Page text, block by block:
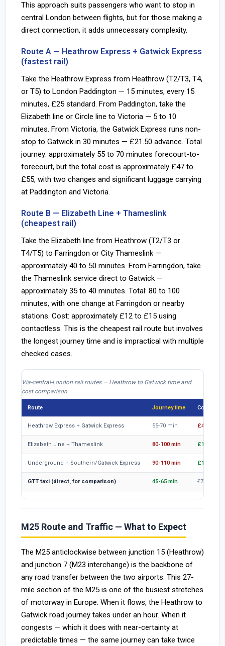
This approach suits passengers who want to stop in
central London between flights, but for those making a
direct connection, it adds unnecessary complexity.
Route A — Heathrow Express + Gatwick Express
(fastest rail)
Take the Heathrow Express from Heathrow (T2/T3, T4,
or T5) to London Paddington — 15 minutes, every 15
minutes, £25 standard. From Paddington, take the
Elizabeth line or Circle line to Victoria — 5 to 10
minutes. From Victoria, the Gatwick Express runs non-
stop to Gatwick in 30 minutes — £21.50 advance. Total
journey: approximately 55 to 70 minutes forecourt-to-
forecourt, but the total cost is approximately £47 to
£55, with two changes and significant luggage carrying
at Paddington and Victoria.
Route B — Elizabeth Line + Thameslink
(cheapest rail)
Take the Elizabeth line from Heathrow (T2/T3 or
T4/T5) to Farringdon or City Thameslink —
approximately 40 to 50 minutes. From Farringdon, take
the Thameslink service direct to Gatwick —
approximately 35 to 40 minutes. Total: 80 to 100
minutes, with one change at Farringdon or nearby
stations. Cost: approximately £12 to £15 using
contactless. This is the cheapest rail route but involves
the longest journey time and is impractical with multiple
checked cases.
Via-central-London rail routes — Heathrow to Gatwick time and
cost comparison
Route Journey time Cost
Heathrow Express + Gatwick Express 55-70 min £47-55
Elizabeth Line + Thameslink 80-100 min £12-15
Underground + Southern/Gatwick Express 90-110 min £10-15
GTT taxi (direct, for comparison) 45-65 min £75 (4
M25 Route and Traffic — What to Expect
The M25 anticlockwise between junction 15 (Heathrow)
and junction 7 (M23 interchange) is the backbone of
any road transfer between the two airports. This 27-
mile section of the M25 is one of the busiest stretches
of motorway in Europe. When it flows, the Heathrow to
Gatwick road journey takes under an hour. When it
congests — which it does with near-certainty at
predictable times — the same journey can take twice